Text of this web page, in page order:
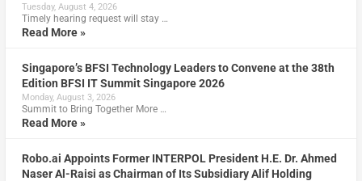
Tuesday, August 4, 2026
Timely hearing request will stay …
Read More »
Singapore’s BFSI Technology Leaders to Convene at the 38th
Edition BFSI IT Summit Singapore 2026
Monday, August 3, 2026
Summit to Bring Together More …
Read More »
Robo.ai Appoints Former INTERPOL President H.E. Dr. Ahmed
Naser Al-Raisi as Chairman of Its Subsidiary Alif Holding